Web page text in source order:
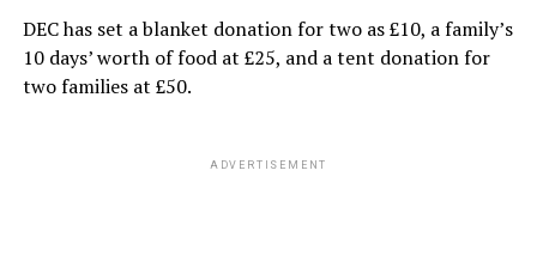
DEC has set a blanket donation for two as £10, a family’s
10 days’ worth of food at £25, and a tent donation for
two families at £50.
ADVERTISEMENT